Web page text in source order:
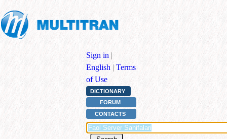
Sign in |
English | Terms
of Use
DICTIONARY
FORUM
CONTACTS